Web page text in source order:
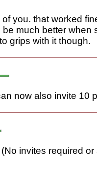
you. that worked
be much better when
grips with it though.
now also invite 10
invites required